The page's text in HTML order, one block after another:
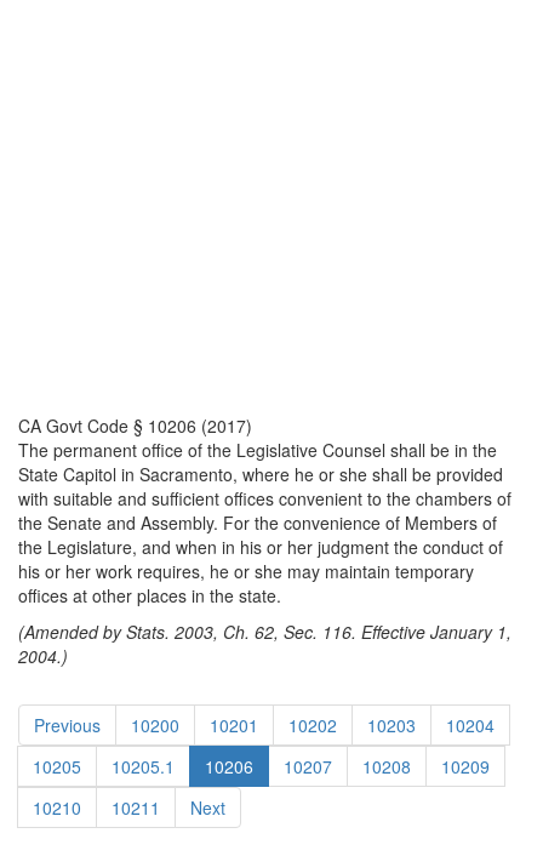
CA Govt Code § 10206 (2017)
The permanent office of the Legislative Counsel shall be in the
State Capitol in Sacramento, where he or she shall be provided
with suitable and sufficient offices convenient to the chambers of
the Senate and Assembly. For the convenience of Members of
the Legislature, and when in his or her judgment the conduct of
his or her work requires, he or she may maintain temporary
offices at other places in the state.
(Amended by Stats. 2003, Ch. 62, Sec. 116. Effective January 1,
2004.)
Previous 10200 10201 10202 10203
10204
10205
10205.1 10206 10207 10208
10209
10210
10211 Next